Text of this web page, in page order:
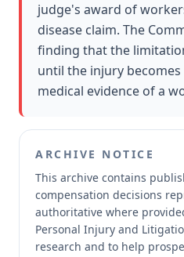
Free
judge's award of
disease claim. The
finding that the
until the injury
medical evidence of a
ARCHIVE NOTICE
This archive contains
compensation decisions
authoritative where
Personal Injury and
research and to help